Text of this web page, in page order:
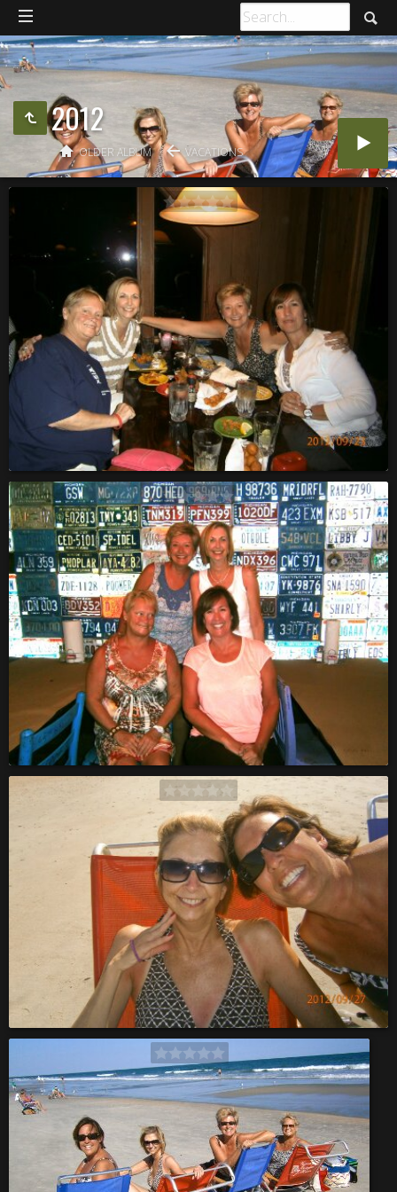
2012
OLDER ALBUM VACATIONS